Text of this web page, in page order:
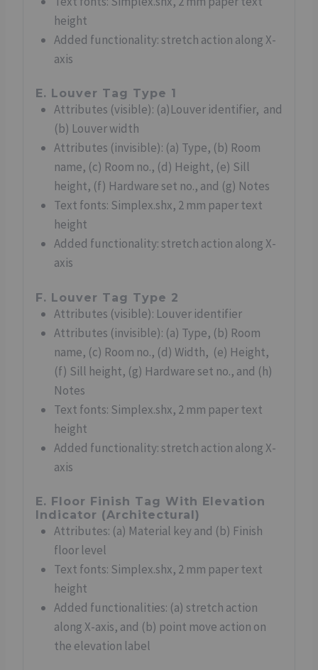
height
Added functionality: stretch action along X-
axis
E. Louver Tag Type 1
Attributes (visible): (a)Louver identifier, and
(b) Louver width
Attributes (invisible): (a) Type, (b) Room
name, (c) Room no., (d) Height, (e) Sill
height, (f) Hardware set no., and (g) Notes
Text fonts: Simplex.shx, 2 mm paper text
height
Added functionality: stretch action along X-
axis
F. Louver Tag Type 2
Attributes (visible): Louver identifier
Attributes (invisible): (a) Type, (b) Room
name, (c) Room no., (d) Width, (e) Height,
(f) Sill height, (g) Hardware set no., and (h)
Notes
Text fonts: Simplex.shx, 2 mm paper text
height
Added functionality: stretch action along X-
axis
E. Floor Finish Tag With Elevation
Indicator (Architectural)
Attributes: (a) Material key and (b) Finish
floor level
Text fonts: Simplex.shx, 2 mm paper text
height
Added functionalities: (a) stretch action
along X-axis, and (b) point move action on
the elevation label